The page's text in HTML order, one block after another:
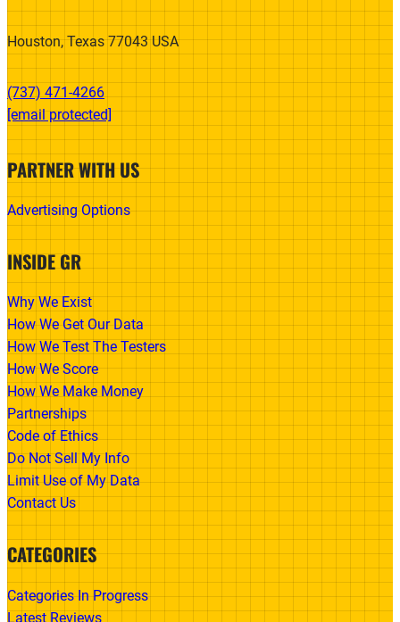
Houston, Texas 77043 USA
(737) 471-4266‬
[email protected]
PARTNER WITH US
Advertising Options
INSIDE GR
Why We Exist
How We Get Our Data
How We Test The Testers
How We Score
How We Make Money
Partnerships
Code of Ethics
Do Not Sell My Info
Limit Use of My Data
Contact Us
CATEGORIES
Categories In Progress
Latest Reviews